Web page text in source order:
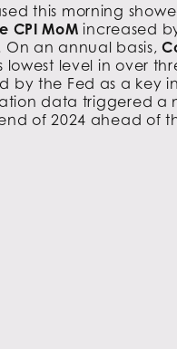
this morning
CPI MoMincreased
On an annual basis,
lowest level in over
by the Fed as a key
data triggered a
of 2024 ahead of